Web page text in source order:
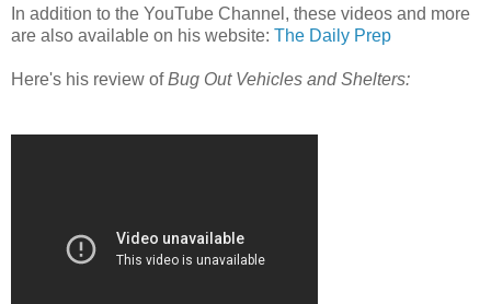
In addition to the YouTube Channel, these videos and more
are also available on his website: The Daily Prep
Here's his review ofBug Out Vehicles and Shelters: